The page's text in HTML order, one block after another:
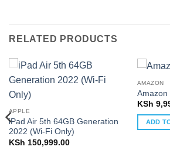
RELATED PRODUCTS
APPLE
iPad Air 5th 64GB Generation
2022 (Wi-Fi Only)
KSh 150,999.00
AMAZON
Amazon
KSh
ADD